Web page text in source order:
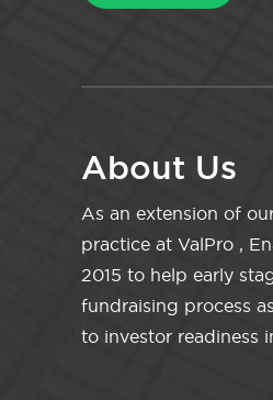
About Us
As an extension of
practice at ValPro ,
2015 to help early
fundraising process
to investor readiness